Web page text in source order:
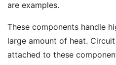
are examples.
These components handle
large amount of heat.
attached to these